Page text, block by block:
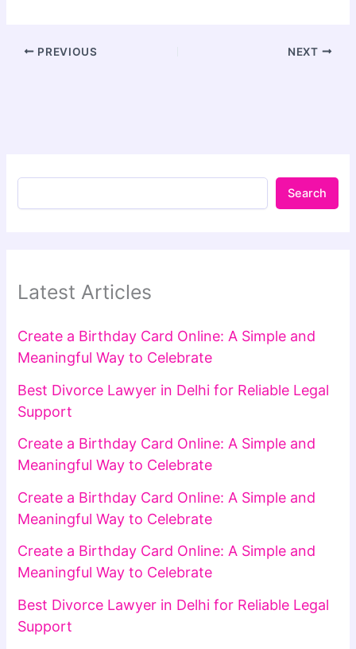
PREVIOUS NEXT
Search
Latest Articles
Create a Birthday Card Online: A Simple and
Meaningful Way to Celebrate
Best Divorce Lawyer in Delhi for Reliable Legal
Support
Create a Birthday Card Online: A Simple and
Meaningful Way to Celebrate
Create a Birthday Card Online: A Simple and
Meaningful Way to Celebrate
Create a Birthday Card Online: A Simple and
Meaningful Way to Celebrate
Best Divorce Lawyer in Delhi for Reliable Legal
Support